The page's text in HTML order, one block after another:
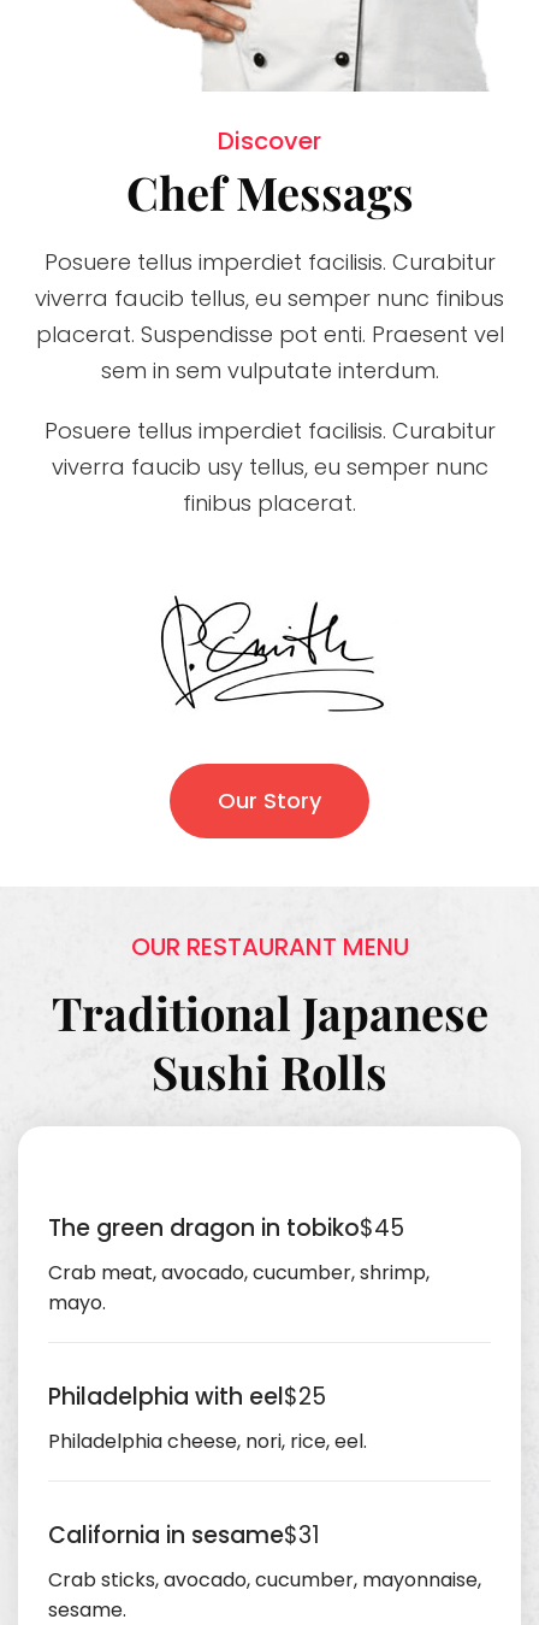
Discover
Chef Messags
Posuere tellus imperdiet facilisis. Curabitur
viverra faucib tellus, eu semper nunc finibus
placerat. Suspendisse pot enti. Praesent vel
sem in sem vulputate interdum.
Posuere tellus imperdiet facilisis. Curabitur
viverra faucib usy tellus, eu semper nunc
finibus placerat.
Our Story
OUR RESTAURANT MENU
Traditional Japanese
Sushi Rolls
The green dragon in tobiko$45
Crab meat, avocado, cucumber, shrimp,
mayo.
Philadelphia with eel$25
Philadelphia cheese, nori, rice, eel.
California in sesame$31
Crab sticks, avocado, cucumber, mayonnaise,
sesame.